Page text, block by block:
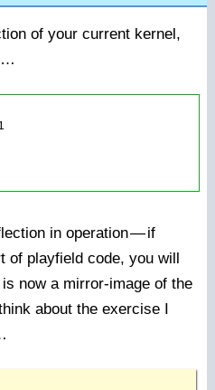
of your current kernel,
in operation—if
of playfield code, you will
now a mirror-image of the
about the exercise I